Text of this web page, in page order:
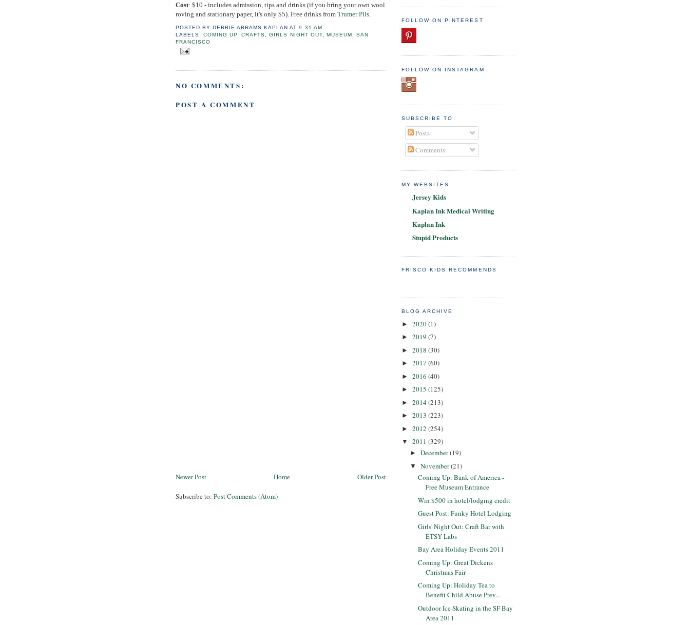
Cost: $10 - includes admission, tips and drinks (if you bring your own wool
roving and stationary paper, it's only $5). Free drinks from Trumer Pils.
POSTED BYDEBBIE ABRAMS KAPLAN AT9:31 AM
LABELS:COMING UP ,CRAFTS ,GIRLS NIGHT OUT, MUSEUM
SAN
FRANCISCO
NO COMMENTS:
POST A COMMENT
Newer Post Older Post
Home
Subscribe to: Post Comments (Atom)
FOLLOW ON PINTEREST
FOLLOW ON INSTAGRAM
SUBSCRIBE TO
Posts
Comments
MY WEBSITES
Jersey Kids
Kaplan Ink Medical Writing
Kaplan Ink
Stupid Products
FRISCO KIDS RECOMMENDS
BLOG ARCHIVE
► 2020(1)
► 2019 (7)
► 2018 (30)
► 2017 (60)
► 2016 (40)
► 2015 (125)
► 2014(213)
► 2013 (223)
► 2012 (254)
▼ 2011 (329)
► December(19)
▼ November(21)
Coming Up: Bank of America -
Free Museum Entrance
Win $500 in hotel/lodging credit
Guest Post: Funky Hotel Lodging
Girls' Night Out: Craft Bar with
ETSY Labs
Bay Area Holiday Events 2011
Coming Up: Great Dickens
Christmas Fair
Coming Up: Holiday Tea to
Benefit Child Abuse Prev...
Outdoor Ice Skating in the SF Bay
Area 2011